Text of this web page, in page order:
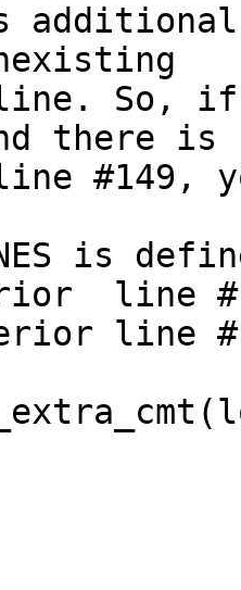
So, if
there is
#149,
is
line #n
line